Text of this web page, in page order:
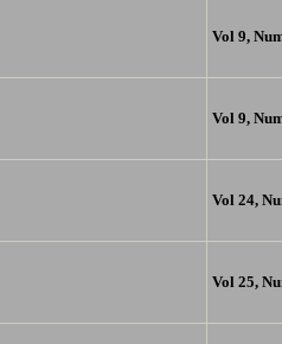
Vol 9,
Vol 9,
Vol 24,
Vol 25,